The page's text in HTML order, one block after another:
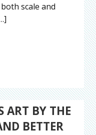
scale and
ART BY THE
BETTER